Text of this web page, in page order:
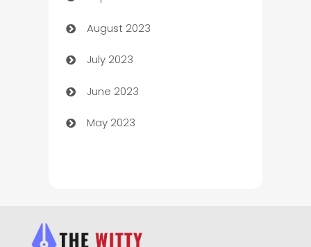
Children's Amusement Center
Chimney Services
Chiropractor
Church
August 2023
July 2023
June 2023
May 2023